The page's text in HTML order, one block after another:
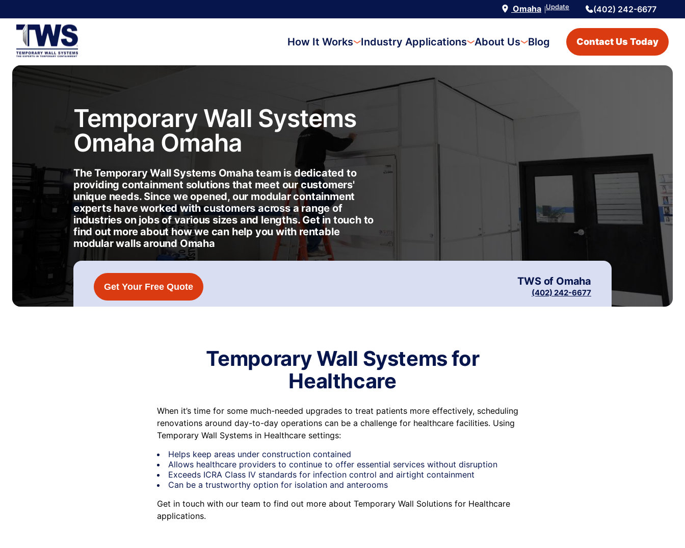
Omaha |Update (402) 242-6677
How It Works Industry Applications About Us Blog Contact Us Today
Temporary Wall Systems
Omaha Omaha
The Temporary Wall Systems Omaha team is dedicated to
providing containment solutions that meet our customers'
unique needs. Since we opened, our modular containment
experts have worked with customers across a range of
industries on jobs of various sizes and lengths. Get in touch to
find out more about how we can help you with rentable
modular walls around Omaha
Get Your Free Quote TWS of Omaha
(402) 242-6677
Temporary Wall Systems for
Healthcare
When it’s time for some much-needed upgrades to treat patients more effectively, scheduling
renovations around day-to-day operations can be a challenge for healthcare facilities. Using
Temporary Wall Systems in Healthcare settings:
Helps keep areas under construction contained
Allows healthcare providers to continue to offer essential services without disruption
Exceeds ICRA Class IV standards for infection control and airtight containment
Can be a trustworthy option for isolation and anterooms
Get in touch with our team to find out more about Temporary Wall Solutions for Healthcare
applications.